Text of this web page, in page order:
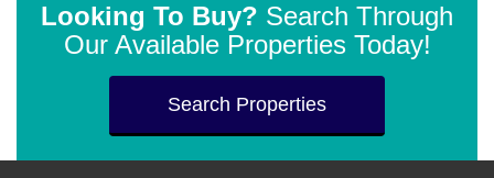
Looking To Buy? Search Through
Our Available Properties Today!
Search Properties